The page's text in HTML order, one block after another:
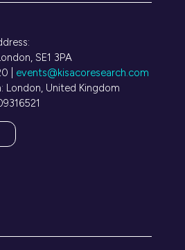
SE1 3PA
| events@kisacoresearch.com
London, United Kingdom